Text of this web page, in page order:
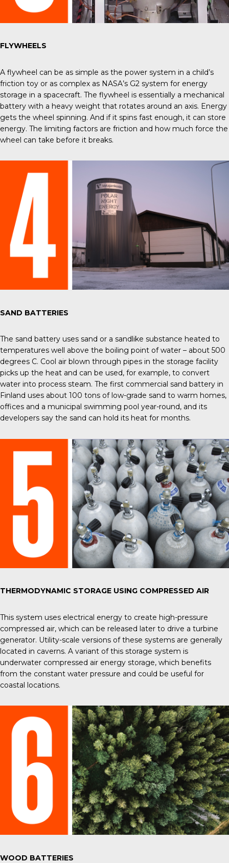
FLYWHEELS
A flywheel can be as simple as the power system in a child’s
friction toy or as complex as NASA’s G2 system for energy
storage in a spacecraft. The flywheel is essentially a mechanical
battery with a heavy weight that rotates around an axis. Energy
gets the wheel spinning. And if it spins fast enough, it can store
energy. The limiting factors are friction and how much force the
wheel can take before it breaks.
SAND BATTERIES
The sand battery uses sand or a sandlike substance heated to
temperatures well above the boiling point of water – about 500
degrees C. Cool air blown through pipes in the storage facility
picks up the heat and can be used, for example, to convert
water into process steam. The first commercial sand battery in
Finland uses about 100 tons of low-grade sand to warm homes,
offices and a municipal swimming pool year-round, and its
developers say the sand can hold its heat for months.
THERMODYNAMIC STORAGE USING COMPRESSED AIR
This system uses electrical energy to create high-pressure
compressed air, which can be released later to drive a turbine
generator. Utility-scale versions of these systems are generally
located in caverns. A variant of this storage system is
underwater compressed air energy storage, which benefits
from the constant water pressure and could be useful for
coastal locations.
WOOD BATTERIES